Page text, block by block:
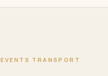
TRANSPORT